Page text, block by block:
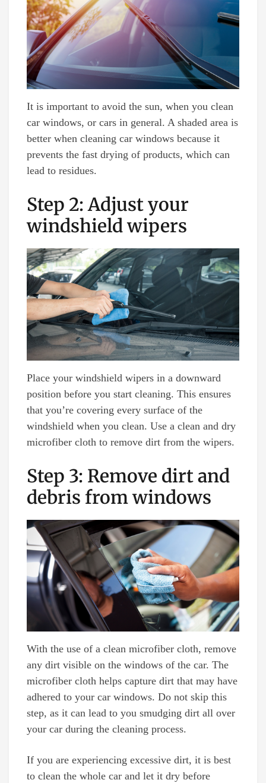
It is important to avoid the sun, when you clean
car windows, or cars in general. A shaded area is
better when cleaning car windows because it
prevents the fast drying of products, which can
lead to residues.
Step 2: Adjust your
windshield wipers
Place your windshield wipers in a downward
position before you start cleaning. This ensures
that you’re covering every surface of the
windshield when you clean. Use a clean and dry
microfiber cloth to remove dirt from the wipers.
Step 3: Remove dirt and
debris from windows
With the use of a clean microfiber cloth, remove
any dirt visible on the windows of the car. The
microfiber cloth helps capture dirt that may have
adhered to your car windows. Do not skip this
step, as it can lead to you smudging dirt all over
your car during the cleaning process.
If you are experiencing excessive dirt, it is best
to clean the whole car and let it dry before